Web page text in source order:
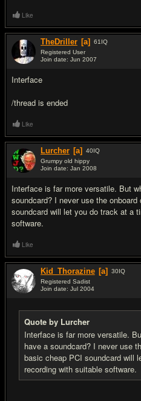
Like
TheDriller [a] 61 IQ
Registered User
Join date: Jun 2007
Interface
/thread is ended
Like
Lurcher [a] 40IQ
Grumpy old hippy
Join date: Jan 2008
Interface is far more versatile. But
soundcard? I never use the
soundcard will let you do track at a
software.
Like
Kid_Thorazine [a] 30IQ
Registered Sadist
Join date: Jul 2004
Quote by Lurcher
Interface is far more versatile.
have a soundcard? I never use
basic cheap PCI soundcard will
recording with suitable software.